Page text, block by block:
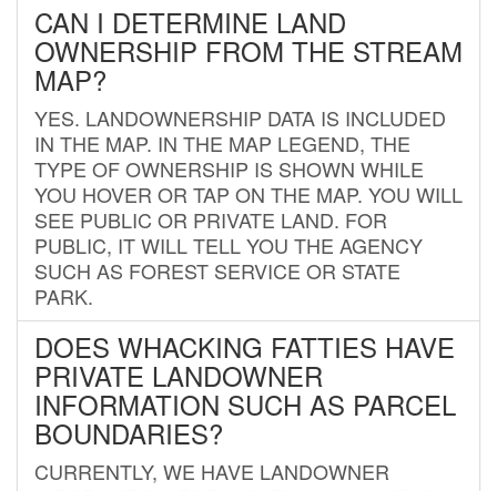
CAN I DETERMINE LAND
OWNERSHIP FROM THE STREAM
MAP?
YES. LANDOWNERSHIP DATA IS INCLUDED
IN THE MAP. IN THE MAP LEGEND, THE
TYPE OF OWNERSHIP IS SHOWN WHILE
YOU HOVER OR TAP ON THE MAP. YOU WILL
SEE PUBLIC OR PRIVATE LAND. FOR
PUBLIC, IT WILL TELL YOU THE AGENCY
SUCH AS FOREST SERVICE OR STATE
PARK.
DOES WHACKING FATTIES HAVE
PRIVATE LANDOWNER
INFORMATION SUCH AS PARCEL
BOUNDARIES?
CURRENTLY, WE HAVE LANDOWNER